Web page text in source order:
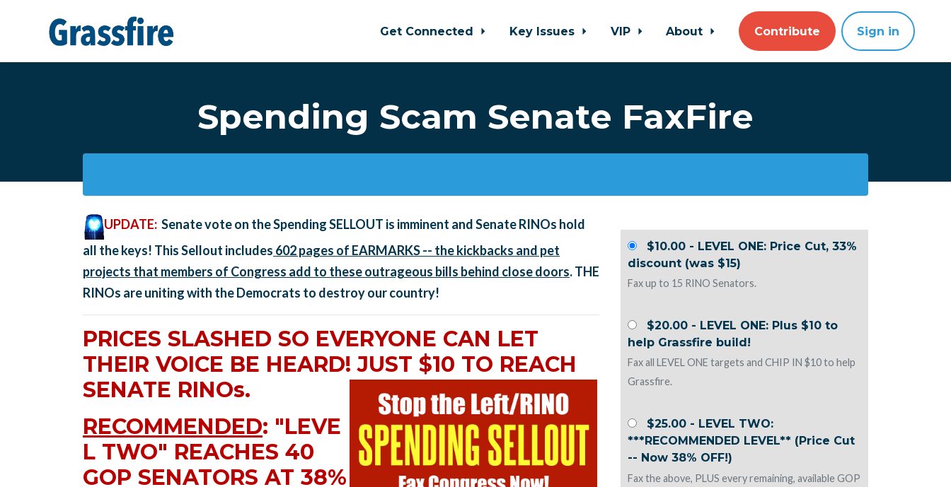
Get Connected Key Issues VIP About Contribute Sign in
Spending Scam Senate FaxFire
UPDATE: Senate vote on the Spending SELLOUT is imminent and Senate RINOs hold
all the keys! This Sellout includes 602 pages of EARMARKS -- the kickbacks and pet
projects that members of Congress add to these outrageous bills behind close doors. THE
RINOs are uniting with the Democrats to destroy our country!
PRICES SLASHED SO EVERYONE CAN LET
THEIR VOICE BE HEARD! JUST $10 TO REACH
SENATE RINOs.
RECOMMENDED: "LEVE
L TWO" REACHES 40
GOP SENATORS AT 38%
$10.00 - LEVEL ONE: Price Cut, 33%
discount (was $15)
Fax up to 15 RINO Senators.
$20.00 - LEVEL ONE: Plus $10 to
help Grassfire build!
Fax all LEVEL ONE targets and CHIP IN $10 to help
Grassfire.
$25.00 - LEVEL TWO:
***RECOMMENDED LEVEL** (Price Cut
-- Now 38% OFF!)
Fax the above, PLUS every remaining, available GOP